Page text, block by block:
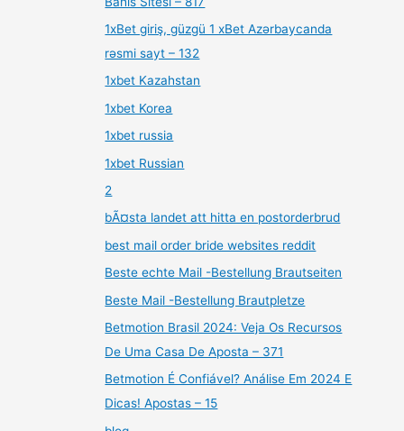
1xBet giriş, güzgü 1 xBet Azərbaycanda
rəsmi sayt – 132
1xbet Kazahstan
1xbet Korea
1xbet russia
1xbet Russian
2
bÃ¤sta landet att hitta en postorderbrud
best mail order bride websites reddit
Beste echte Mail -Bestellung Brautseiten
Beste Mail -Bestellung Brautpletze
Betmotion Brasil 2024: Veja Os Recursos
De Uma Casa De Aposta – 371
Betmotion É Confiável? Análise Em 2024 E
Dicas! Apostas – 15